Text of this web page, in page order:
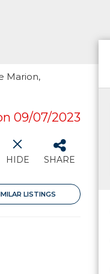
Marion,
09/07/2023
HIDE SHARE
LISTINGS